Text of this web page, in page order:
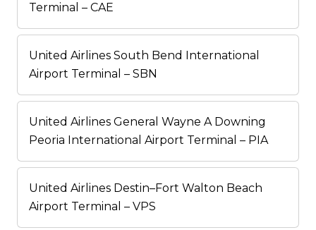
Terminal – CAE
United Airlines South Bend International
Airport Terminal – SBN
United Airlines General Wayne A Downing
Peoria International Airport Terminal – PIA
United Airlines Destin–Fort Walton Beach
Airport Terminal – VPS